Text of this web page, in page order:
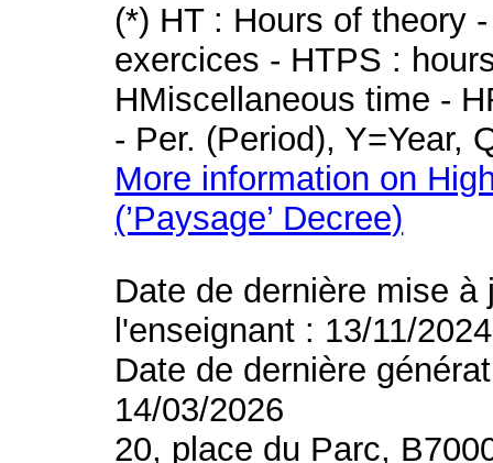
(*) HT : Hours of theory
exercices - HTPS :
HMiscellaneous time -
- Per. (Period), Y=Year,
More information on
(’Paysage’ Decree)
Date de dernière mise
l'enseignant : 13/11/2024
Date de dernière
14/03/2026
20, place du Parc,